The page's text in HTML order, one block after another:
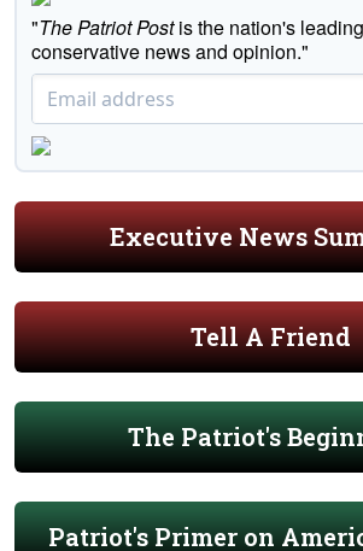
"The Patriot Postis the nation's
conservative news and opinion."
Executive News
Tell A Friend
The Patriot's
Patriot's Primer on